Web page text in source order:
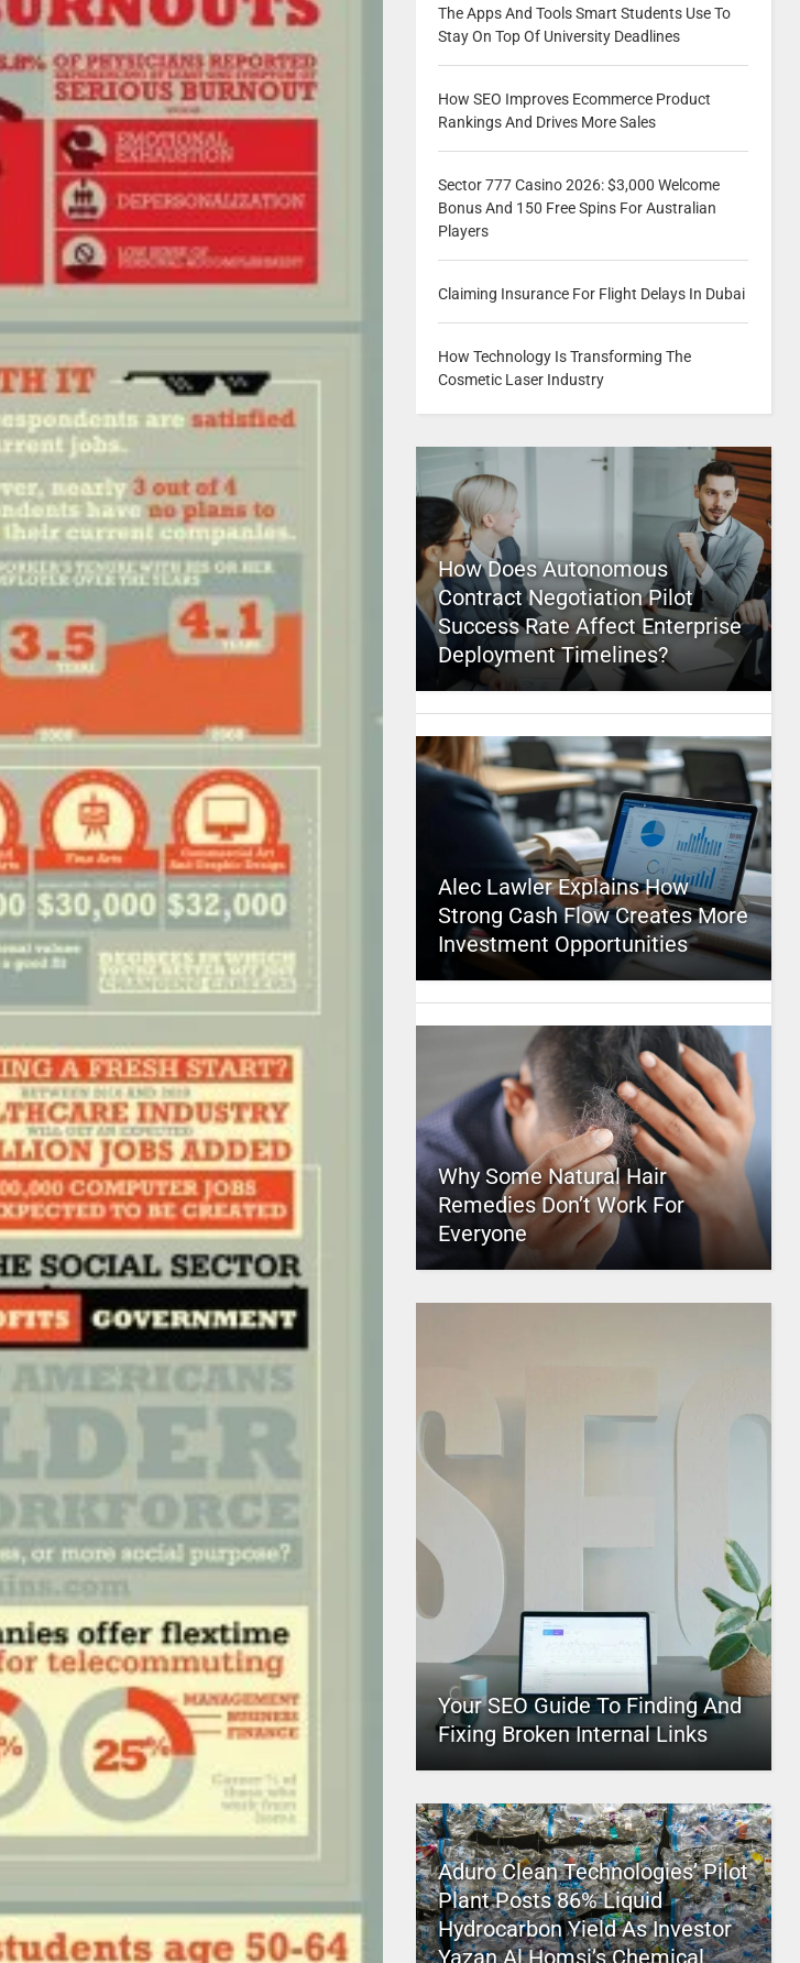
The Apps And Tools Smart Students Use To
Stay On Top Of University Deadlines
How SEO Improves Ecommerce Product
Rankings And Drives More Sales
Sector 777 Casino 2026: $3,000 Welcome
Bonus And 150 Free Spins For Australian
Players
Claiming Insurance For Flight Delays In Dubai
How Technology Is Transforming The
Cosmetic Laser Industry
How Does Autonomous
Contract Negotiation Pilot
Success Rate Affect Enterprise
Deployment Timelines?
Alec Lawler Explains How
Strong Cash Flow Creates More
Investment Opportunities
Why Some Natural Hair
Remedies Don’t Work For
Everyone
Your SEO Guide To Finding And
Fixing Broken Internal Links
Aduro Clean Technologies’ Pilot
Plant Posts 86% Liquid
Hydrocarbon Yield As Investor
Yazan Al Homsi’s Chemical